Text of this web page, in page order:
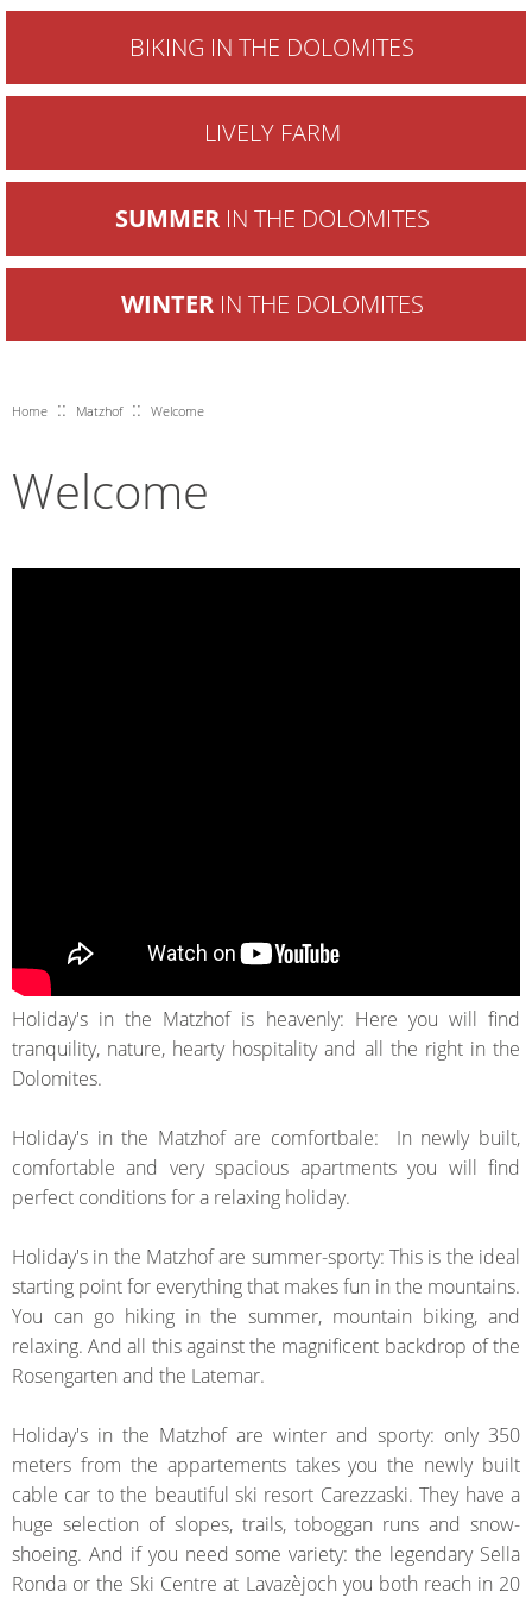
BIKING IN THE DOLOMITES
LIVELY FARM
SUMMERIN THE DOLOMITES
WINTERIN THE DOLOMITES
Home :: Matzhof:: Welcome
Welcome
Holiday's in the Matzhof is heavenly: Here you will find
tranquility, nature, hearty hospitality and all the right in the
Dolomites.
Holiday's in the Matzhof are comfortbale: In newly built,
comfortable and very spacious apartments you will find
perfect conditions for a relaxing holiday.
Holiday's in the Matzhofare summer-sporty: This is the ideal
starting point for everything that makesfun in the mountains.
You can go hiking in the summer, mountain biking, and
relaxing. And all this againstthe magnificent backdrop of the
Rosengarten and the Latemar.
Holiday's in the Matzhofare winter and sporty: only 350
meters from the appartements takes you the newly built
cable car to the beautiful ski resort Carezzaski. They have a
huge selection of slopes, trails, toboggan runs and snow-
shoeing. And if you need some variety: the legendary Sella
Ronda or the Ski Centre at Lavazèjoch you both reach in 20